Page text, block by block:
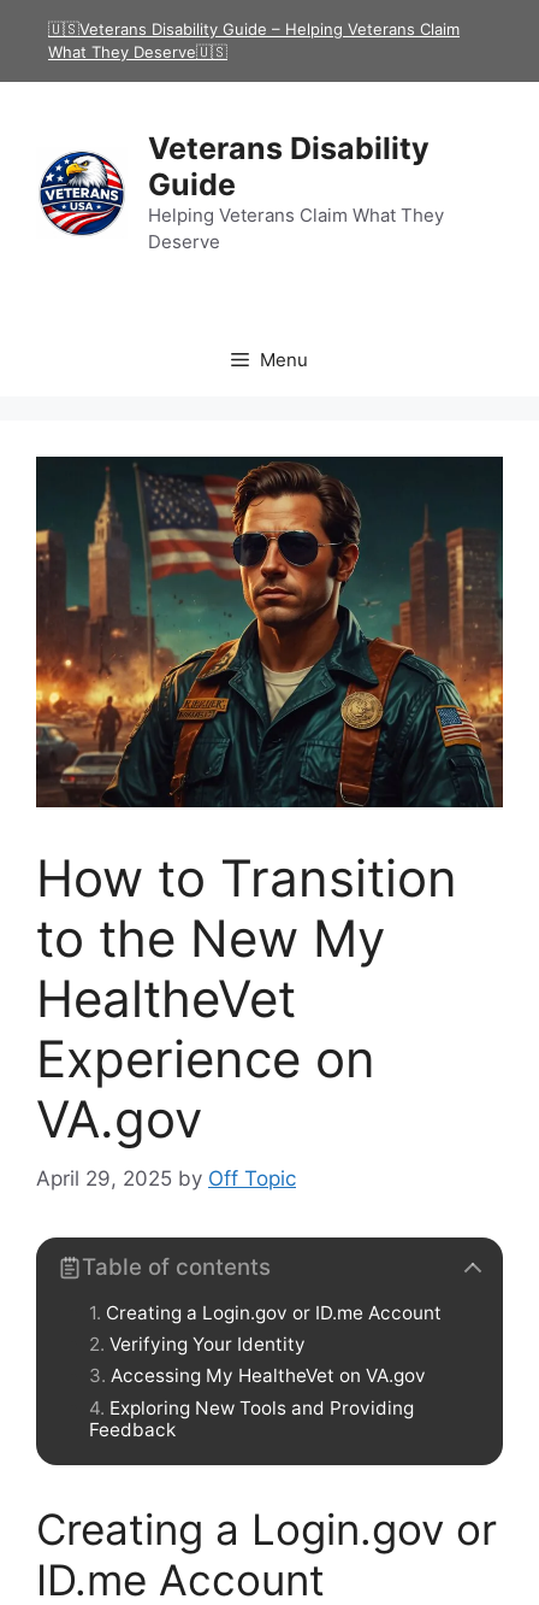
🇺🇸Veterans Disability Guide – Helping Veterans Claim
What They Deserve🇺🇸
Veterans Disability
Guide
Helping Veterans Claim What They
Deserve
Menu
How to Transition
to the New My
HealtheVet
Experience on
VA.gov
April 29, 2025 by Off Topic
Table of contents
Creating a Login.gov or ID.me Account
Verifying Your Identity
Accessing My HealtheVet on VA.gov
Exploring New Tools and Providing
Feedback
Creating a Login.gov or
ID.me Account